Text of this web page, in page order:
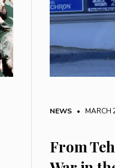
NEWS • MARCH
From